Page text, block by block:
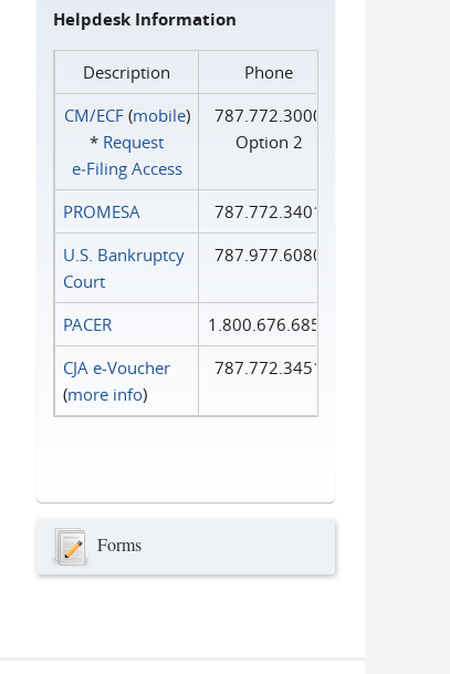
Helpdesk Information
Description
Phone
CM/ECF(mobile)
* Request
e‑Filing Access
787.772.3000
Option 2
PROMESA
787.772.3401
U.S. Bankruptcy
Court
787.977.6080
PACER
1.800.676.6856
CJA e-Voucher
(more info)
787.772.3451
Forms